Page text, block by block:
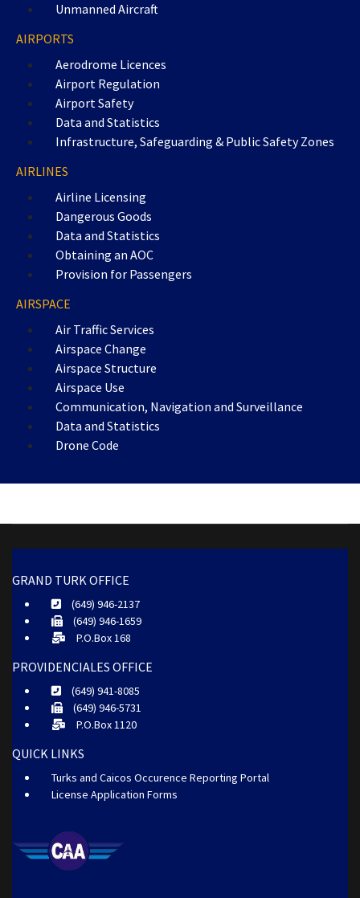
Unmanned Aircraft
AIRPORTS
Aerodrome Licences
Airport Regulation
Airport Safety
Data and Statistics
Infrastructure, Safeguarding & Public Safety Zones
AIRLINES
Airline Licensing
Dangerous Goods
Data and Statistics
Obtaining an AOC
Provision for Passengers
AIRSPACE
Air Traffic Services
Airspace Change
Airspace Structure
Airspace Use
Communication, Navigation and Surveillance
Data and Statistics
Drone Code
GRAND TURK OFFICE
(649) 946-2137
(649) 946-1659
P.O.Box 168
PROVIDENCIALES OFFICE
(649) 941-8085
(649) 946-5731
P.O.Box 1120
QUICK LINKS
Turks and Caicos Occurence Reporting Portal
License Application Forms